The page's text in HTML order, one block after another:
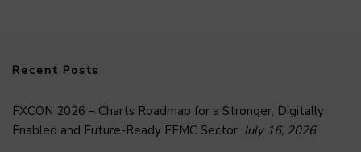
Recent Posts
FXCON 2026 – Charts Roadmap for a Stronger, Digitally
Enabled and Future-Ready FFMC Sector. July 16, 2026